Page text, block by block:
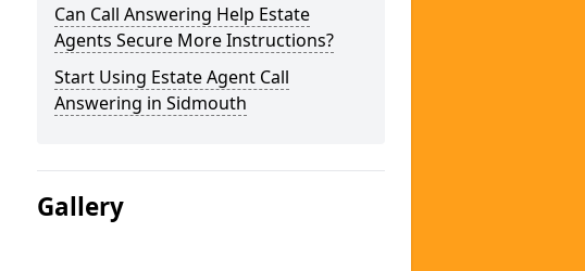
Can Call Answering Help Estate
Agents Secure More Instructions?
Start Using Estate Agent Call
Answering in Sidmouth
Gallery